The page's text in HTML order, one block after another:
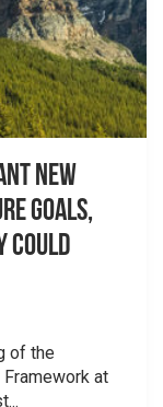
new
goals,
could
of the
at